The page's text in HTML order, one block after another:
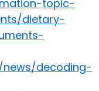
topic-
dietary-
decoding-